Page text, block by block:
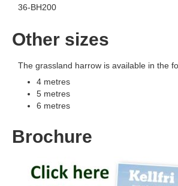
36-BH200
Other sizes
The grassland harrow is available in the
4 metres
5 metres
6 metres
Brochure